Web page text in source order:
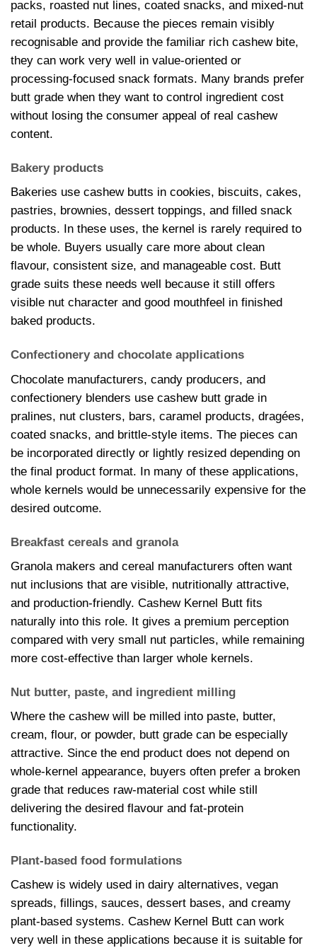
packs, roasted nut lines, coated snacks, and mixed-nut
retail products. Because the pieces remain visibly
recognisable and provide the familiar rich cashew bite,
they can work very well in value-oriented or
processing-focused snack formats. Many brands prefer
butt grade when they want to control ingredient cost
without losing the consumer appeal of real cashew
content.
Bakery products
Bakeries use cashew butts in cookies, biscuits, cakes,
pastries, brownies, dessert toppings, and filled snack
products. In these uses, the kernel is rarely required to
be whole. Buyers usually care more about clean
flavour, consistent size, and manageable cost. Butt
grade suits these needs well because it still offers
visible nut character and good mouthfeel in finished
baked products.
Confectionery and chocolate applications
Chocolate manufacturers, candy producers, and
confectionery blenders use cashew butt grade in
pralines, nut clusters, bars, caramel products, dragées,
coated snacks, and brittle-style items. The pieces can
be incorporated directly or lightly resized depending on
the final product format. In many of these applications,
whole kernels would be unnecessarily expensive for the
desired outcome.
Breakfast cereals and granola
Granola makers and cereal manufacturers often want
nut inclusions that are visible, nutritionally attractive,
and production-friendly. Cashew Kernel Butt fits
naturally into this role. It gives a premium perception
compared with very small nut particles, while remaining
more cost-effective than larger whole kernels.
Nut butter, paste, and ingredient milling
Where the cashew will be milled into paste, butter,
cream, flour, or powder, butt grade can be especially
attractive. Since the end product does not depend on
whole-kernel appearance, buyers often prefer a broken
grade that reduces raw-material cost while still
delivering the desired flavour and fat-protein
functionality.
Plant-based food formulations
Cashew is widely used in dairy alternatives, vegan
spreads, fillings, sauces, dessert bases, and creamy
plant-based systems. Cashew Kernel Butt can work
very well in these applications because it is suitable for